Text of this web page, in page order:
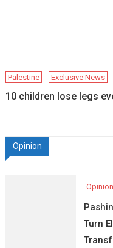
Palestine Exclusive News
10 children lose legs
Opinion
Opinion
Turn